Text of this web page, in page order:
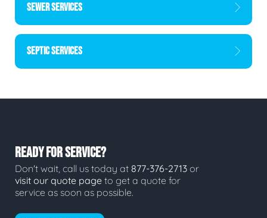
SEWER SERVICES
SEPTIC SERVICES
READY FOR SERVICE?
Don't wait, call us today at 877-376-2713 or
visit our quote page to get a quote for
service as soon as possible.